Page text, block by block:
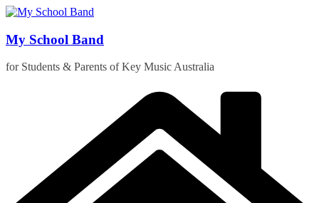
Skip
content
My School Band
for Students & Parents of Key Music Australia